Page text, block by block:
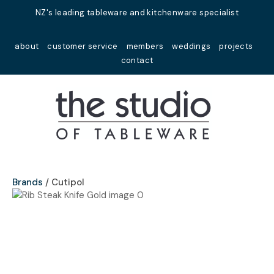
NZ's leading tableware and kitchenware specialist
about customer service members weddings
projects
contact
Favourites
Login / Register
Brands Cutipol
Your
Name*
Your
Close